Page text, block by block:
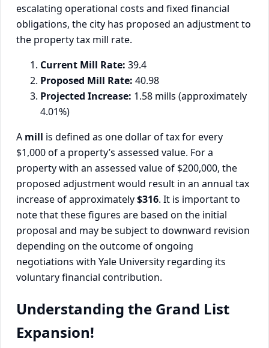
escalating operational costs and fixed financial
obligations, the city has proposed an adjustment to
the property tax mill rate.
Current Mill Rate: 39.4
Proposed Mill Rate: 40.98
Projected Increase: 1.58 mills (approximately
4.01%)
A mill is defined as one dollar of tax for every
$1,000 of a property’s assessed value. For a
property with an assessed value of $200,000, the
proposed adjustment would result in an annual tax
increase of approximately$316. It is important to
note that these figures are based on the initial
proposal and may be subject to downward revision
depending on the outcome of ongoing
negotiations with Yale University regarding its
voluntary financial contribution.
Understanding the Grand List
Expansion!